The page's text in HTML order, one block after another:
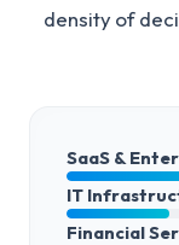
density of
SaaS &
IT
Financial